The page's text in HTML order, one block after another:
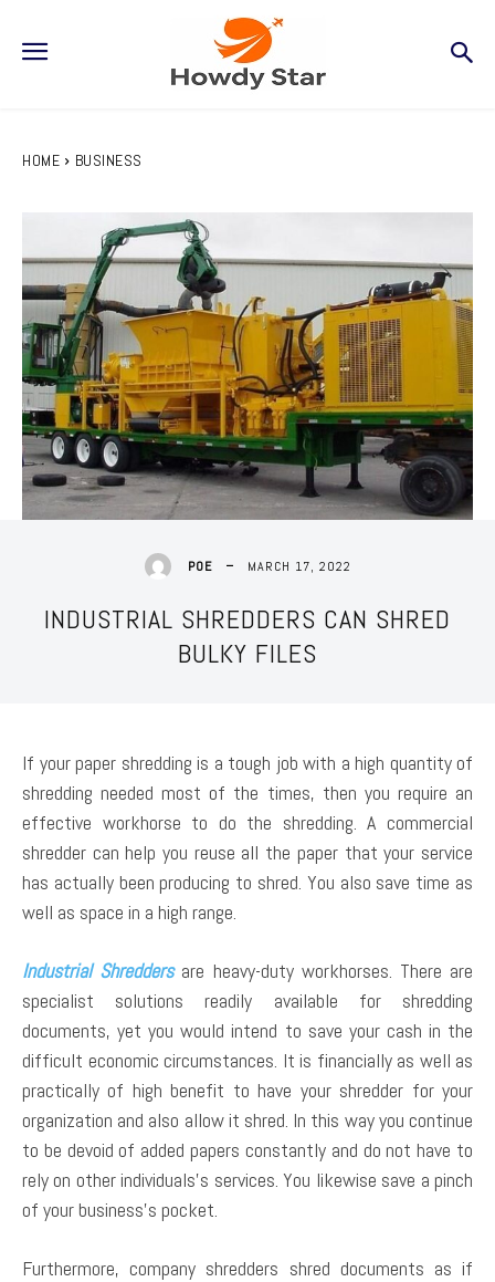
HOME BUSINESS
POE MARCH 17, 2022
INDUSTRIAL SHREDDERS CAN SHRED
BULKY FILES
If your paper shredding is a tough job with a high quantity of
shredding needed most of the times, then you require an
effective workhorse to do the shredding. A commercial
shredder can help you reuse all the paper that your service
has actually been producing to shred. You also save time as
well as space in a high range.
Industrial Shreddersare heavy-duty workhorses. There are
specialist solutions readily available for shredding
documents, yet you would intend to save your cash in the
difficult economic circumstances. It is financially as well as
practically of high benefit to have your shredder for your
organization and also allow it shred. In this way you continue
to be devoid of added papers constantly and do not have to
rely on other individuals’s services. You likewise save a pinch
of your business’s pocket.
Furthermore, company shredders shred documents as if